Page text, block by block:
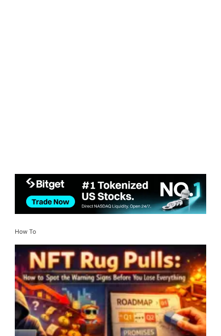
How To